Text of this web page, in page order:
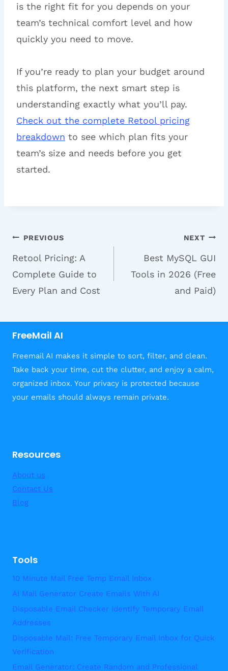
is the right fit for you depends on your
team’s technical comfort level and how
quickly you need to move.
If you’re ready to plan your budget around
this platform, the next smart step is
understanding exactly what you’ll pay.
Check out the complete Retool pricing
breakdown to see which plan fits your
team’s size and needs before you get
started.
Post
navigation
PREVIOUS
Retool Pricing: A
Complete Guide to
Every Plan and Cost
NEXT
Best MySQL GUI
Tools in 2026 (Free
and Paid)
FreeMail AI
Freemail AI makes it simple to sort, filter, and clean.
Take back your time, cut the clutter, and enjoy a calm,
organized inbox. Your privacy is protected because
your emails should always remain private.
Resources
About us
Contact Us
Blog
Tools
10 Minute Mail Free Temp Email Inbox
AI Mail Generator Create Emails With AI
Disposable Email Checker Identify Temporary Email
Addresses
Disposable Mail: Free Temporary Email Inbox for Quick
Verification
Email Generator: Create Random and Professional